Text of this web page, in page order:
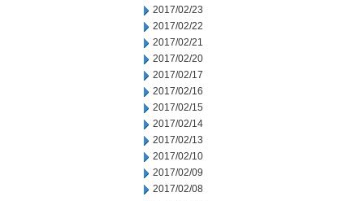
2017/02/23
2017/02/22
2017/02/21
2017/02/20
2017/02/17
2017/02/16
2017/02/15
2017/02/14
2017/02/13
2017/02/10
2017/02/09
2017/02/08